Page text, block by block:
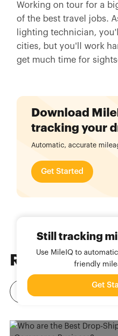
Working on tour for a
of the best travel jobs.
lighting technician,
cities, but you'll work
get much time for
Download
tracking your
Automatic, accurate
Get Started
Still tracking
Use MileIQ to
friendly
Get
Related Blog